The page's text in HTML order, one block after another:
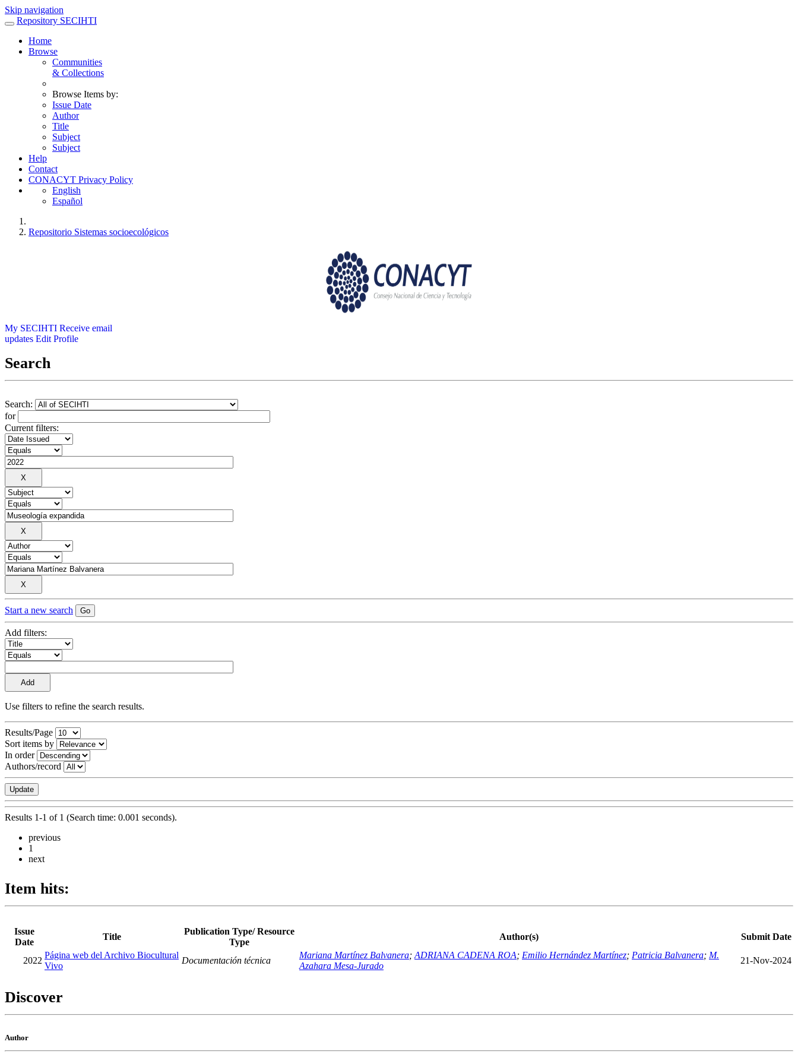
Skip navigation
Repository SECIHTI
Home
Browse
Communities
& Collections
Browse Items by:
Issue Date
Author
Title
Subject
Subject
Help
Contact
CONACYT Privacy Policy
English
Español
Repositorio Sistemas socioecológicos
My SECIHTI Receive email
updates Edit Profile
Search
Search:
for
Current filters:
Start a new search
Add filters:
Use filters to refine the search results.
Results/Page
Sort items by
In order
Authors/record
Results 1-1 of 1 (Search time: 0.001 seconds).
previous
1
next
Item hits:
Issue
Date
Title
Publication Type/ Resource
Type
Author(s) Submit Date
2022
Página web del Archivo Biocultural
Vivo
Documentación técnica
Mariana Martínez Balvanera;ADRIANA CADENA ROA; Emilio Hernández Martínez; Patricia Balvanera; M.
Azahara Mesa-Jurado
21-Nov-2024
Discover
Author